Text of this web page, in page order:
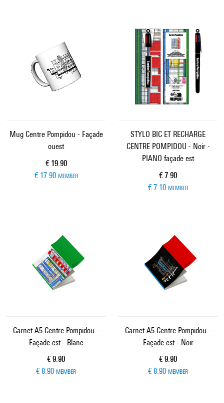
Mug Centre Pompidou - Façade
ouest
Current price
€ 19.90
€ 17.90 MEMBER
STYLO BIC ET RECHARGE
CENTRE POMPIDOU - Noir -
PIANO façade est
Current price
€ 7.90
€ 7.10 MEMBER
Carnet A5 Centre Pompidou -
Façade est - Blanc
Current price
€ 9.90
€ 8.90 MEMBER
Carnet A5 Centre Pompidou -
Façade est - Noir
Current price
€ 9.90
€ 8.90 MEMBER